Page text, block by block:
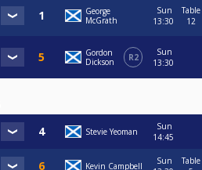
George
McGrath
Sun
13:30
Table
12
Gordon
Dickson
R2
Sun
13:30
Stevie Yeoman
Sun
14:45
Kevin Campbell
Sun
Table